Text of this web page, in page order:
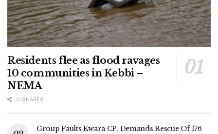
Residents flee as flood ravages
10 communities in Kebbi –
NEMA
0 SHARES
Group Faults Kwara CP, Demands Rescue Of 176